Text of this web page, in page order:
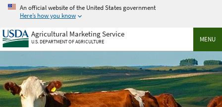
Skip
main
content
An official website of the United States government
Here’s how you know
MENU
Agricultural Marketing Service
U.S. DEPARTMENT OF AGRICULTURE